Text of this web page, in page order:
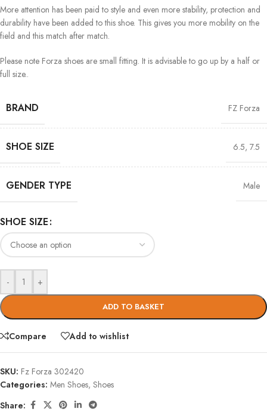
More attention has been paid to style and even more stability, protection and
durability have been added to this shoe. This gives you more mobility on the
field and this match after match.
Please note Forza shoes are small fitting. It is advisable to go up by a half or
full size..
BRAND FZ Forza
SHOE SIZE 6.5, 7.5
GENDER TYPE Male
SHOE SIZE
- +
ADD TO BASKET
Compare Add to wishlist
SKU: Fz Forza 302420
Categories: Men Shoes, Shoes
Share: